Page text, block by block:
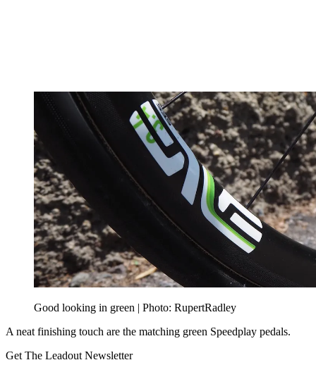
Good looking in green | Photo: RupertRadley
A neat finishing touch are the matching green Speedplay pedals.
Get The Leadout Newsletter